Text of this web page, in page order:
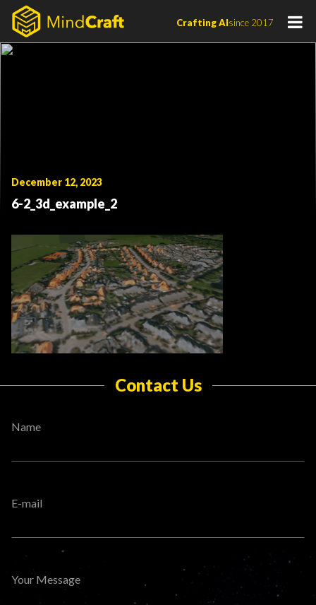
Skip
content
Crafting AIsince 2017
December 12, 2023
6-2_3d_example_2
Contact Us
Name
E-mail
Your Message